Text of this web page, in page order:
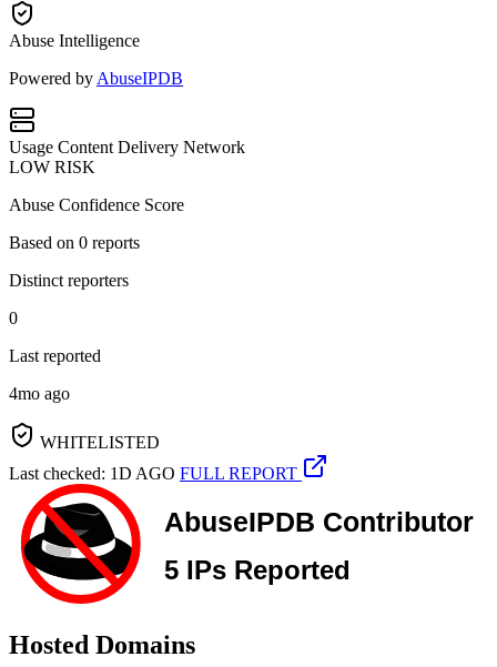
Abuse Intelligence
Powered by AbuseIPDB
Usage Content Delivery Network
LOW RISK
Abuse Confidence Score
Based on 0 reports
Distinct reporters
0
Last reported
4mo ago
WHITELISTED
Last checked: 1D AGO FULL REPORT
Hosted Domains